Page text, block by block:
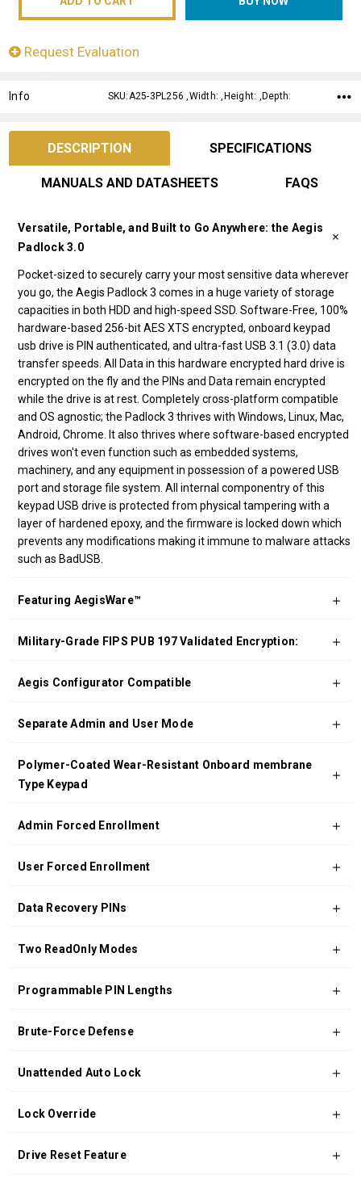
Request Evaluation
Info SKU:A25-3PL256 ,Width: ,Height: ,Depth:
DESCRIPTION SPECIFICATIONS
MANUALS AND DATASHEETS FAQS
Versatile, Portable, and Built to Go Anywhere: the Aegis
Padlock 3.0
Pocket-sized to securely carry your most sensitive data wherever
you go, the Aegis Padlock 3 comes in a huge variety of storage
capacities in both HDD and high-speed SSD. Software-Free, 100%
hardware-based 256-bit AES XTS encrypted, onboard keypad
usb drive is PIN authenticated, and ultra-fast USB 3.1 (3.0) data
transfer speeds. All Data in this hardware encrypted hard drive is
encrypted on the fly and the PINs and Data remain encrypted
while the drive is at rest. Completely cross-platform compatible
and OS agnostic; the Padlock 3 thrives with Windows, Linux, Mac,
Android, Chrome. It also thrives where software-based encrypted
drives won't even function such as embedded systems,
machinery, and any equipment in possession of a powered USB
port and storage file system. All internal componentry of this
keypad USB drive is protected from physical tampering with a
layer of hardened epoxy, and the firmware is locked down which
prevents any modifications making it immune to malware attacks
such as BadUSB.
Featuring AegisWare™
Military-Grade FIPS PUB 197 Validated Encryption:
Aegis Configurator Compatible
Separate Admin and User Mode
Polymer-Coated Wear-Resistant Onboard membrane
Type Keypad
Admin Forced Enrollment
User Forced Enrollment
Data Recovery PINs
Two ReadOnly Modes
Programmable PIN Lengths
Brute-Force Defense
Unattended Auto Lock
Lock Override
Drive Reset Feature